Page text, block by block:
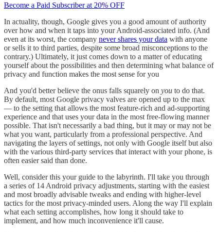
Become a Paid Subscriber at 20% OFF
In actuality, though, Google gives you a good amount of authority
over how and when it taps into your Android-associated info. (And
even at its worst, the company never shares your data with anyone
or sells it to third parties, despite some broad misconceptions to the
contrary.) Ultimately, it just comes down to a matter of educating
yourself about the possibilities and then determining what balance of
privacy and function makes the most sense for you
And you'd better believe the onus falls squarely on you to do that.
By default, most Google privacy valves are opened up to the max
— to the setting that allows the most feature-rich and ad-supporting
experience and that uses your data in the most free-flowing manner
possible. That isn't necessarily a bad thing, but it may or may not be
what you want, particularly from a professional perspective. And
navigating the layers of settings, not only with Google itself but also
with the various third-party services that interact with your phone, is
often easier said than done.
Well, consider this your guide to the labyrinth. I'll take you through
a series of 14 Android privacy adjustments, starting with the easiest
and most broadly advisable tweaks and ending with higher-level
tactics for the most privacy-minded users. Along the way I'll explain
what each setting accomplishes, how long it should take to
implement, and how much inconvenience it'll cause.